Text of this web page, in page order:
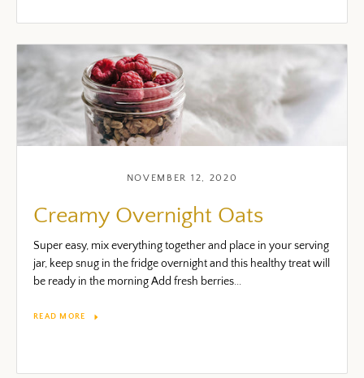
NOVEMBER 12, 2020
Creamy Overnight Oats
Super easy, mix everything together and place in your serving
jar, keep snug in the fridge overnight and this healthy treat will
be ready in the morning Add fresh berries...
READ MORE